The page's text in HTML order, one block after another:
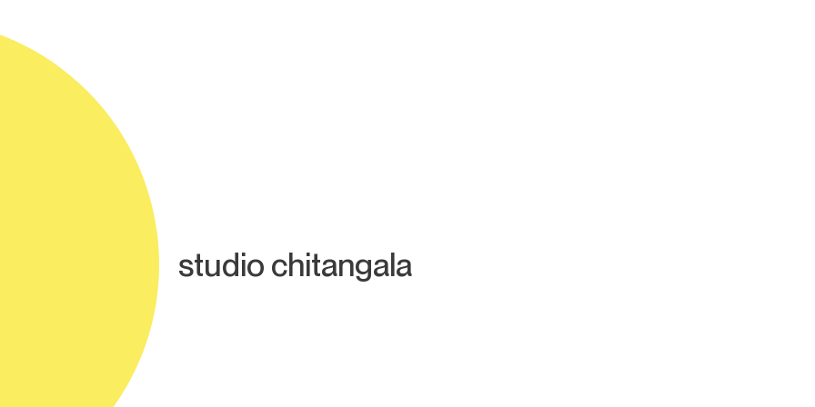
studio chitangala